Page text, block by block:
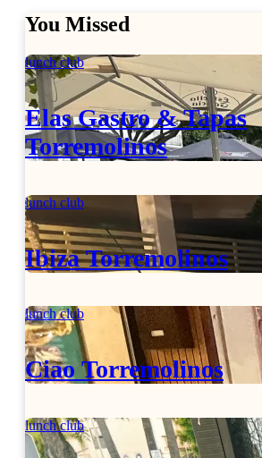
You Missed
lunch club
Elas Gastro & Tapas
Torremolinos
lunch club
Ibiza Torremolinos
lunch club
Ciao Torremolinos
lunch club